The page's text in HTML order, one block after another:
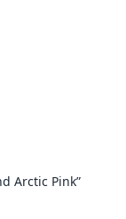
Arctic Pink”